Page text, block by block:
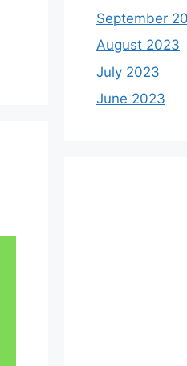
September
August 2023
July 2023
June 2023